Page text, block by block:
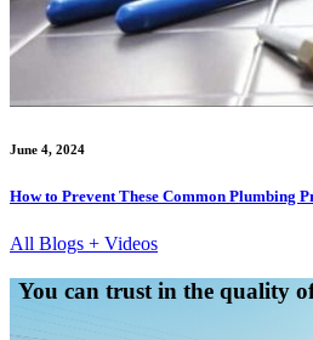
June 4, 2024
How to Prevent These Common Plumbing
All Blogs + Videos
You can trust in the quality